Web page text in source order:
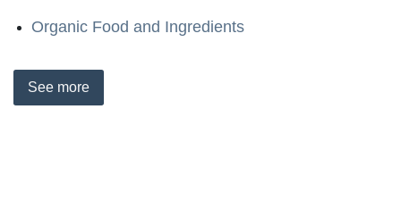
Organic Food and Ingredients
See more